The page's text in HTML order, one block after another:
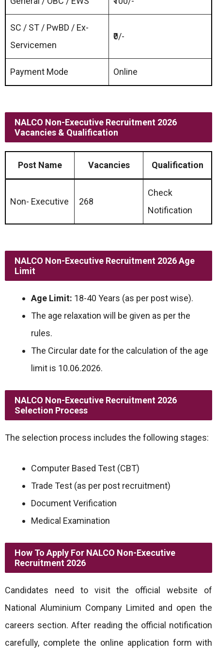
SC / ST / PwBD / Ex-
Servicemen
₹0/-
Payment Mode Online
NALCO Non-Executive Recruitment 2026
Vacancies & Qualification
Post Name Vacancies Qualification
Non- Executive 268
Check
Notification
NALCO Non-Executive Recruitment 2026Age
Limit
Age Limit: 18-40 Years (as per post wise).
The age relaxation will be given as per the
rules.
The Circular date for the calculation of the age
limit is 10.06.2026.
NALCO Non-Executive Recruitment 2026
Selection Process
The selection process includes the following stages:
Computer Based Test (CBT)
Trade Test (as per post recruitment)
Document Verification
Medical Examination
How To Apply For NALCO Non-Executive
Recruitment 2026
Candidates need to visit the official website of
National Aluminium Company Limited and open the
careers section. After reading the official notification
carefully, complete the online application form with